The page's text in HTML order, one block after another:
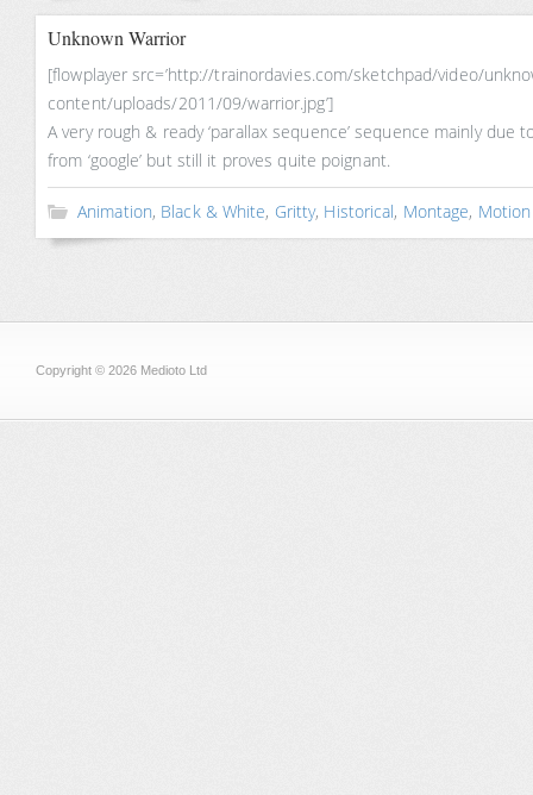
Unknown Warrior
[flowplayer src=’http://trainordavies.com/sketchpad/video/
content/uploads/2011/09/warrior.jpg’]
A very rough & ready ‘parallax sequence’ sequence mainly
from ‘google’ but still it proves quite poignant.
Animation, Black & White, Gritty, Historical, Montage,
Copyright © 2026 Medioto Ltd